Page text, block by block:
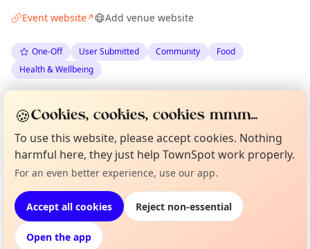
Event website↗ Add venue website
One-Off User Submitted Community
Food
Health & Wellbeing
The Edinburgh Minute·Fri 22 May
Location
EXPLORE EDINBURGH
What's on in Edinburgh
Not from around here, huh?
Curious?
🍪Cookies, cookies, cookies mmm...
To use this website, please accept cookies. Nothing
harmful here, they just help TownSpot work properly.
For an even better experience, use our app.
Accept all cookies Reject non-essential
Open the app